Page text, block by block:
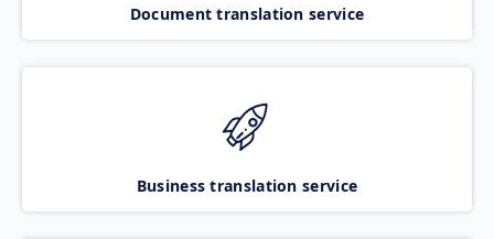
Document translation service
Business translation service